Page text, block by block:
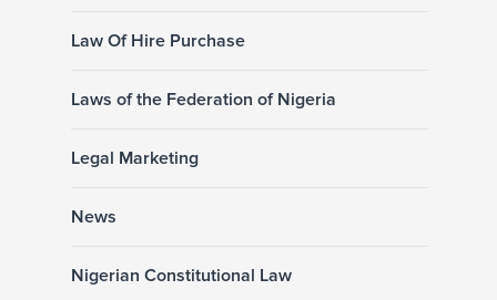
Law Of Hire Purchase
Laws of the Federation of Nigeria
Legal Marketing
News
Nigerian Constitutional Law